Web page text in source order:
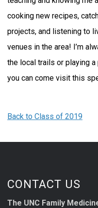
cooking new recipes,
projects, and listening to
venues in the area! I’m
the local trails or playing
you can come visit this
Back to Class of 2019
CONTACT US
The UNC Family